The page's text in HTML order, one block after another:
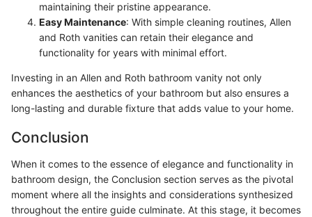
maintaining their pristine appearance.
Easy Maintenance: With simple cleaning routines, Allen
and Roth vanities can retain their elegance and
functionality for years with minimal effort.
Investing in an Allen and Roth bathroom vanity not only
enhances the aesthetics of your bathroom but also ensures a
long-lasting and durable fixture that adds value to your home.
Conclusion
When it comes to the essence of elegance and functionality in
bathroom design, the Conclusion section serves as the pivotal
moment where all the insights and considerations synthesized
throughout the entire guide culminate. At this stage, it becomes